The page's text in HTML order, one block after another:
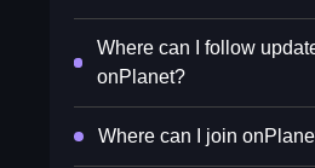
Where can I follow
onPlanet?
Where can I join